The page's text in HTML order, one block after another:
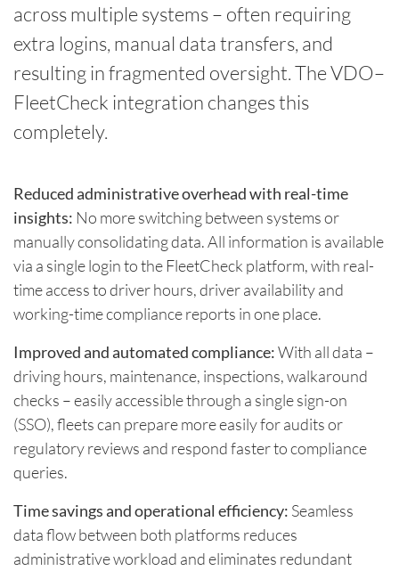
across multiple systems – often requiring
extra logins, manual data transfers, and
resulting in fragmented oversight. The VDO–
FleetCheck integration changes this
completely.
Reduced administrative overhead with real-time
insights: No more switching between systems or
manually consolidating data. All information is available
via a single login to the FleetCheck platform, with real-
time access to driver hours, driver availability and
working-time compliance reports in one place.
Improved and automated compliance:With all data –
driving hours, maintenance, inspections, walkaround
checks – easily accessible through a single sign-on
(SSO), fleets can prepare more easily for audits or
regulatory reviews and respond faster to compliance
queries.
Time savings and operational efficiency: Seamless
data flow between both platforms reduces
administrative workload and eliminates redundant